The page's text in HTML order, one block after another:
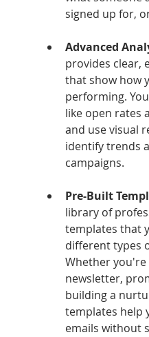
signed up for,
Advanced
provides clear,
that show how
performing.
like open rates
and use visual
identify trends
campaigns.
Pre-Built
library of
templates that
different types
Whether
newsletter,
building a
templates help
emails without